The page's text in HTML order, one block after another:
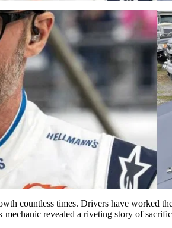
countless times. Drivers have worked
mechanic revealed a riveting story of